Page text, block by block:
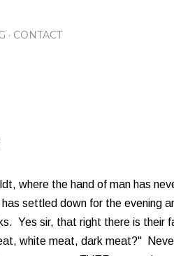
CONTACT
where the hand of man has
settled down for the evening
Yes sir, that right there is their
white meat, dark meat?"